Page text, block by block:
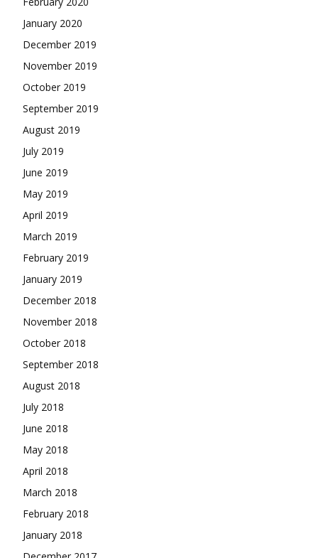
January 2020
December 2019
November 2019
October 2019
September 2019
August 2019
July 2019
June 2019
May 2019
April 2019
March 2019
February 2019
January 2019
December 2018
November 2018
October 2018
September 2018
August 2018
July 2018
June 2018
May 2018
April 2018
March 2018
February 2018
January 2018